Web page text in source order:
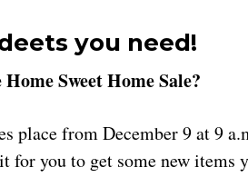
you need!
Sweet Home Sale?
place from December 9 at 9
for you to get some new items